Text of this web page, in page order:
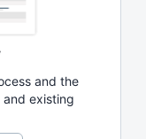
and the
existing